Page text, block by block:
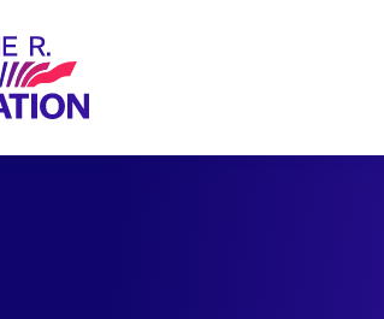
Foundation